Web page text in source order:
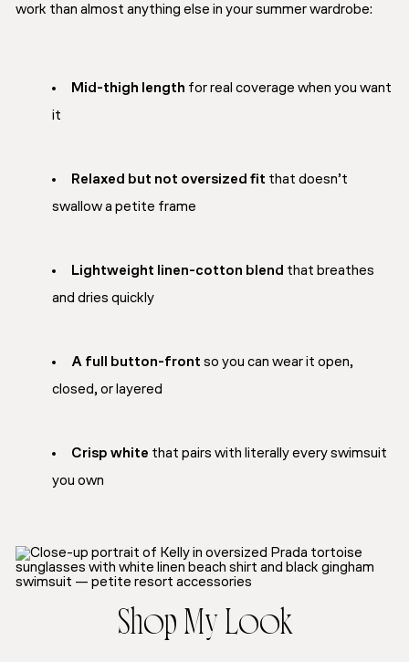
work than almost anything else in your summer wardrobe:
Mid-thigh length for real coverage when you want
it
Relaxed but not oversized fit that doesn’t
swallow a petite frame
Lightweight linen-cotton blend that breathes
and dries quickly
A full button-front so you can wear it open,
closed, or layered
Crisp white that pairs with literally every swimsuit
you own
Shop My Look